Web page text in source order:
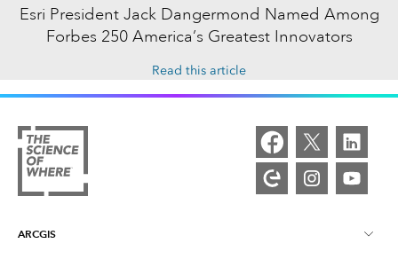
Esri President Jack Dangermond Named Among
Forbes 250 America’s Greatest Innovators
Read this article
ARCGIS